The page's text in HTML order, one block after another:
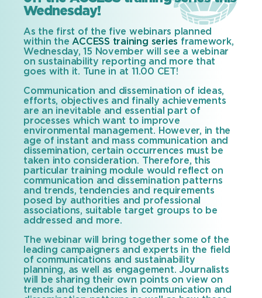
Wednesday!
As the first of the five webinars planned
within the ACCESS training series framework,
Wednesday, 15 November will see a webinar
on sustainability reporting and more that
goes with it. Tune in at 11.00 CET!
Communication and dissemination of ideas,
efforts, objectives and finally achievements
are an inevitable and essential part of
processes which want to improve
environmental management. However, in the
age of instant and mass communication and
dissemination, certain occurrences must be
taken into consideration. Therefore, this
particular training module would reflect on
communication and dissemination patterns
and trends, tendencies and requirements
posed by authorities and professional
associations, suitable target groups to be
addressed and more.
The webinar will bring together some of the
leading campaigners and experts in the field
of communications and sustainability
planning, as well as engagement. Journalists
will be sharing their own points on view on
trends and tendencies in communication and